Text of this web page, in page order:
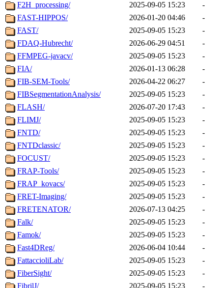
F2H_processing/
2025-09-05 15:23
-
FAST-HIPPOS/
2026-01-20 04:46
-
FAST/
2025-09-05 15:23
-
FDAQ-Hubrecht/
2026-06-29 04:51
-
FFMPEG-javacv/
2025-09-05 15:23
-
FIA/
2026-01-13 06:28
-
FIB-SEM-Tools/
2026-04-22 06:27
-
FIBSegmentationAnalysis/
2025-09-05 15:23
-
FLASH/
2026-07-20 17:43
-
FLIMJ/
2025-09-05 15:23
-
FNTD/
2025-09-05 15:23
-
FNTDclassic/
2025-09-05 15:23
-
FOCUST/
2025-09-05 15:23
-
FRAP-Tools/
2025-09-05 15:23
-
FRAP_kovacs/
2025-09-05 15:23
-
FRET-Imaging/
2025-09-05 15:23
-
FRETENATOR/
2026-07-13 04:25
-
Falk/
2025-09-05 15:23
-
Famok/
2025-09-05 15:23
-
Fast4DReg/
2026-06-04 10:44
-
FattaccioliLab/
2025-09-05 15:23
-
FiberSight/
2025-09-05 15:23
-
FibrilJ/
2025-09-05 15:23
-